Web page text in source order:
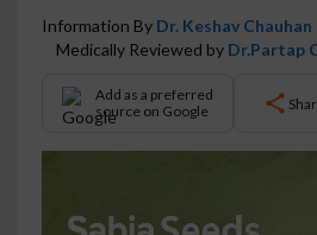
Information By Dr. Keshav Chauhan
Medically Reviewed by Dr.Partap
Add as a preferred
source on Google